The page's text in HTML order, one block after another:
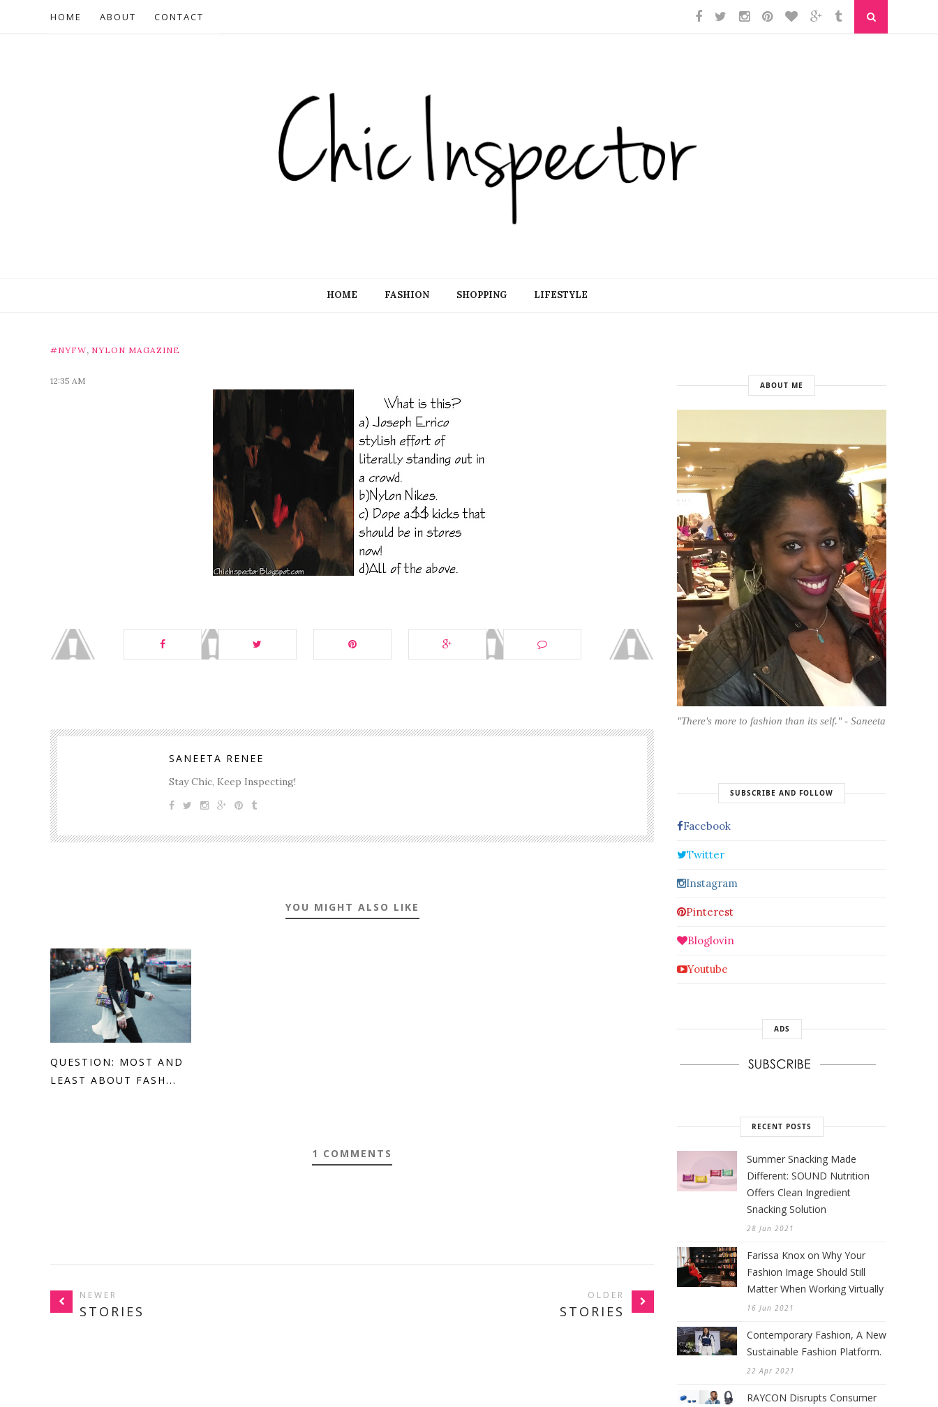
HOME ABOUT CONTACT
HOME FASHION SHOPPING LIFESTYLE
#NYFW, NYLON MAGAZINE
12:35 AM
SANEETA RENEE
Stay Chic, Keep Inspecting!
YOU MIGHT ALSO LIKE
QUESTION: MOST AND
LEAST ABOUT FASH...
1 COMMENTS
NEWER
STORIES
OLDER
STORIES
ABOUT ME
"There's more to fashion than its self." - Saneeta
SUBSCRIBE AND FOLLOW
Facebook
Twitter
Instagram
Pinterest
Bloglovin
Youtube
ADS
RECENT POSTS
Summer Snacking Made
Different: SOUND Nutrition
Offers Clean Ingredient
Snacking Solution
28 Jun 2021
Farissa Knox on Why Your
Fashion Image Should Still
Matter When Working Virtually
16 Jun 2021
Contemporary Fashion, A New
Sustainable Fashion Platform.
22 Apr 2021
RAYCON Disrupts Consumer